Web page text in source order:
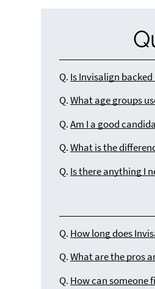
Q. Is Invisalign
Q. What age groups
Q. Am I a good
Q. What is the
Q. Is there anything I
Q. How long does
Q. What are the pros
Q. How can someone